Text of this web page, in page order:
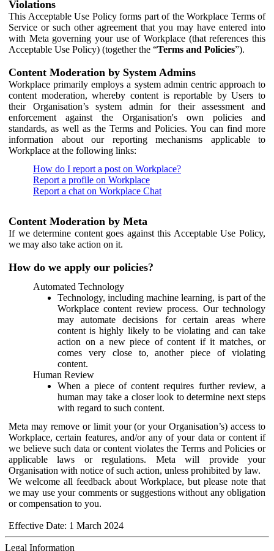
Violations
This Acceptable Use Policy forms part of the Workplace Terms of
Service or such other agreement that you may have entered into
with Meta governing your use of Workplace (that references this
Acceptable Use Policy) (together the “Terms and Policies”).
Content Moderation by System Admins
Workplace primarily employs a system admin centric approach to
content moderation, whereby content is reportable by Users to
their Organisation’s system admin for their assessment and
enforcement against the Organisation's own policies and
standards, as well as the Terms and Policies. You can find more
information about our reporting mechanisms applicable to
Workplace at the following links:
How do I report a post on Workplace?
Report a profile on Workplace
Report a chat on Workplace Chat
Content Moderation by Meta
If we determine content goes against this Acceptable Use Policy,
we may also take action on it.
How do we apply our policies?
Automated Technology
Technology, including machine learning, is part of the
Workplace content review process. Our technology
may automate decisions for certain areas where
content is highly likely to be violating and can take
action on a new piece of content if it matches, or
comes very close to, another piece of violating
content.
Human Review
When a piece of content requires further review, a
human may take a closer look to determine next steps
with regard to such content.
Meta may remove or limit your (or your Organisation’s) access to
Workplace, certain features, and/or any of your data or content if
we believe such data or content violates the Terms and Policies or
applicable laws or regulations. Meta will provide your
Organisation with notice of such action, unless prohibited by law.
We welcome all feedback about Workplace, but please note that
we may use your comments or suggestions without any obligation
or compensation to you.
Effective Date: 1 March 2024
Legal Information